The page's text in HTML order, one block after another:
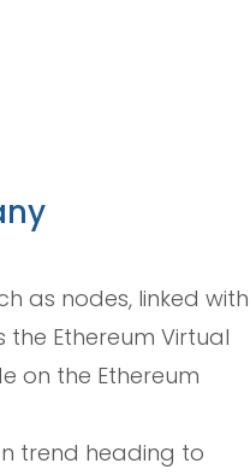
as nodes, linked with
Ethereum Virtual
on the Ethereum
trend heading to